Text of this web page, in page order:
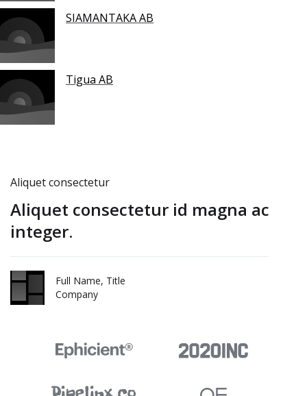
SIAMANTAKA AB
Tigua AB
Aliquet consectetur
Aliquet consectetur id magna ac
integer.
Full Name, Title
Company